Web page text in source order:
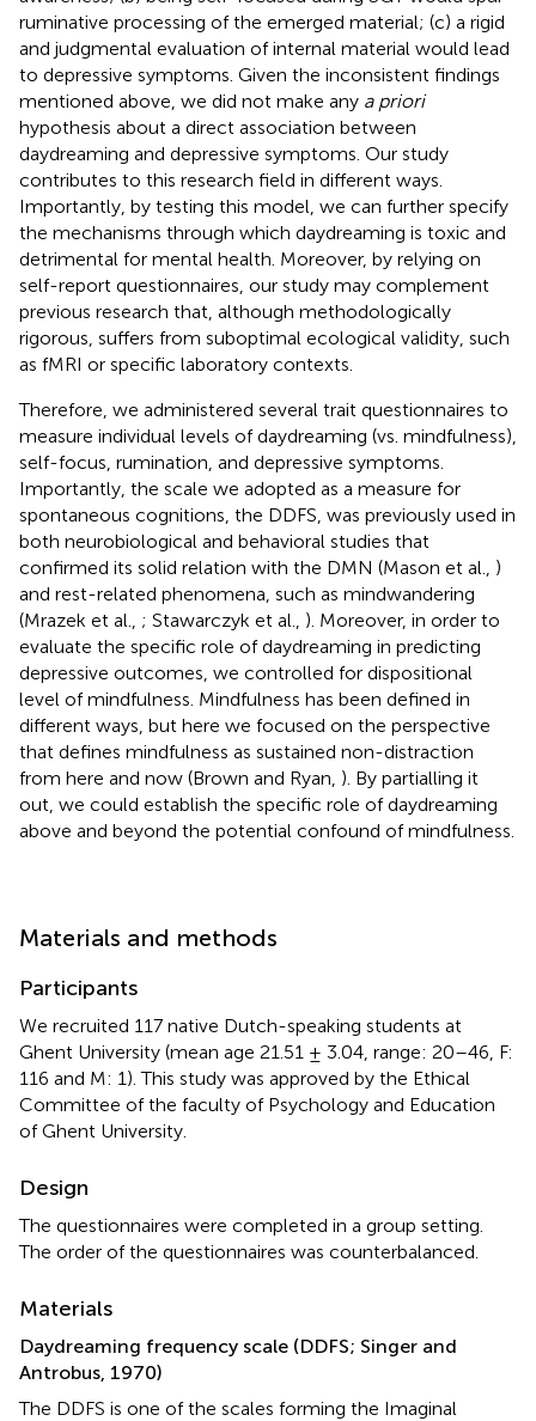
ruminative processing of the emerged material; (c) a rigid
and judgmental evaluation of internal material would lead
to depressive symptoms. Given the inconsistent findings
mentioned above, we did not make any a priori
hypothesis about a direct association between
daydreaming and depressive symptoms. Our study
contributes to this research field in different ways.
Importantly, by testing this model, we can further specify
the mechanisms through which daydreaming is toxic and
detrimental for mental health. Moreover, by relying on
self-report questionnaires, our study may complement
previous research that, although methodologically
rigorous, suffers from suboptimal ecological validity, such
as fMRI or specific laboratory contexts.
Therefore, we administered several trait questionnaires to
measure individual levels of daydreaming (vs. mindfulness),
self-focus, rumination, and depressive symptoms.
Importantly, the scale we adopted as a measure for
spontaneous cognitions, the DDFS, was previously used in
both neurobiological and behavioral studies that
confirmed its solid relation with the DMN (Mason et al., )
and rest-related phenomena, such as mindwandering
(Mrazek et al., ; Stawarczyk et al., ). Moreover, in order to
evaluate the specific role of daydreaming in predicting
depressive outcomes, we controlled for dispositional
level of mindfulness. Mindfulness has been defined in
different ways, but here we focused on the perspective
that defines mindfulness as sustained non-distraction
from here and now (Brown and Ryan, ). By partialling it
out, we could establish the specific role of daydreaming
above and beyond the potential confound of mindfulness.
Materials and methods
Participants
We recruited 117 native Dutch-speaking students at
Ghent University (mean age 21.51 ± 3.04, range: 20–46, F:
116 and M: 1 ). This study was approved by the Ethical
Committee of the faculty of Psychology and Education
of Ghent University.
Design
The questionnaires were completed in a group setting.
The order of the questionnaires was counterbalanced
Materials
Daydreaming frequency scale (DDFS; Singer and
Antrobus, 1970)
The DDFS is one of the scales forming the Imaginal